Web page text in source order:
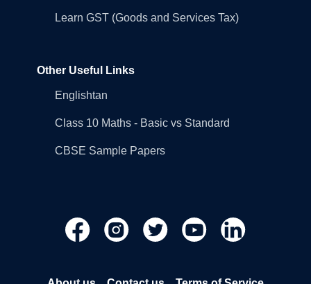
Learn GST (Goods and Services Tax)
Other Useful Links
Englishtan
Class 10 Maths - Basic vs Standard
CBSE Sample Papers